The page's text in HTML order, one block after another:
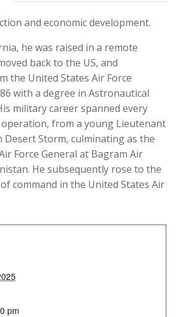
and economic development.
he was raised in a remote
back to the US, and
the United States Air Force
with a degree in Astronautical
military career spanned every
from a young Lieutenant
Desert Storm, culminating as the
Force General at Bagram Air
He subsequently rose to the
command in the United States Air
pm